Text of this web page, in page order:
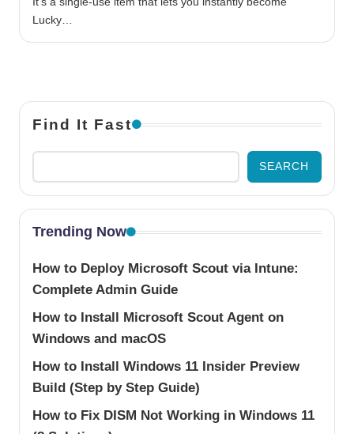
Lucky…
Find It Fast
SEARCH
Trending Now
How to Deploy Microsoft Scout via Intune:
Complete Admin Guide
How to Install Microsoft Scout Agent on
Windows and macOS
How to Install Windows 11 Insider Preview
Build (Step by Step Guide)
How to Fix DISM Not Working in Windows 11